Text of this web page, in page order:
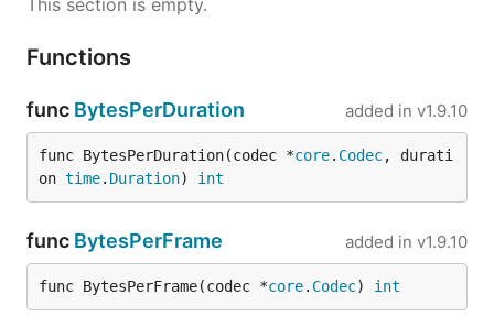
This section is empty.
Functions
func BytesPerDuration added in v1.9.10
func BytesPerDuration(codec *core. Codec, durati
on time. Duration) int
func BytesPerFrame added in v1.9.10
func BytesPerFrame(codec *core. Codec) int